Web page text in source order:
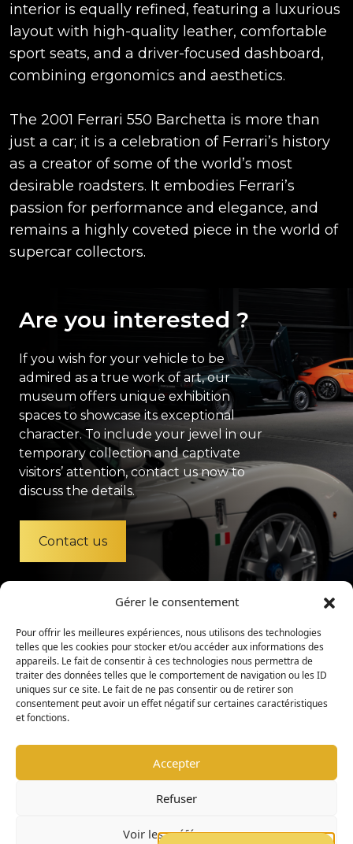
Gérer le consentement
Pour offrir les meilleures expériences, nous utilisons des technologies
telles que les cookies pour stocker et/ou accéder aux informations des
appareils. Le fait de consentir à ces technologies nous permettra de
traiter des données telles que le comportement de navigation ou les ID
uniques sur ce site. Le fait de ne pas consentir ou de retirer son
consentement peut avoir un effet négatif sur certaines caractéristiques
et fonctions.
Accepter
Refuser
Voir les préférences
interior is equally refined, featuring a luxurious
layout with high-quality leather, comfortable
sport seats, and a driver-focused dashboard,
combining ergonomics and aesthetics.
The 2001 Ferrari 550 Barchetta is more than
just a car; it is a celebration of Ferrari’s history
as a creator of some of the world’s most
desirable roadsters. It embodies Ferrari’s
passion for performance and elegance, and
remains a highly coveted piece in the world of
supercar collectors.
Are you interested ?
If you wish for your vehicle to be
admired as a true work of art, our
museum offers unique exhibition
spaces to showcase its exceptional
character. To include your jewel in our
temporary collection and captivate
visitors’ attention, contact us now to
discuss the details.
Contact us
Legal Mention
Privacy Policy
Internal Regulations